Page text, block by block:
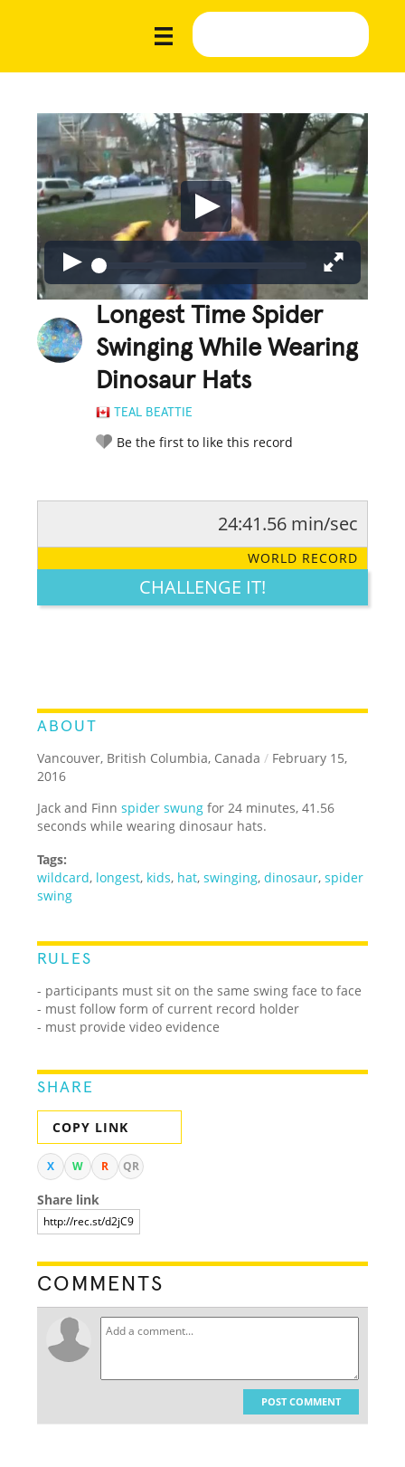
Longest Time Spider
Swinging While Wearing
Dinosaur Hats
TEAL BEATTIE
Be the first to like this record
LEGENDARY FUNNY CUTE CREATIVE
24:41.56 min/sec
WORLD RECORD
CHALLENGE IT!
ABOUT
Vancouver, British Columbia, Canada / February 15,
2016
Jack and Finnspider swung for 24 minutes, 41.56
seconds while wearing dinosaur hats.
Tags:
wildcard, longest, kids, hat,swinging,dinosaur,spider
swing
RULES
- participants must sit on the same swing face to face
- must follow form of current record holder
- must provide video evidence
SHARE
COPY LINK
X W R QR
Share link
COMMENTS
POST COMMENT